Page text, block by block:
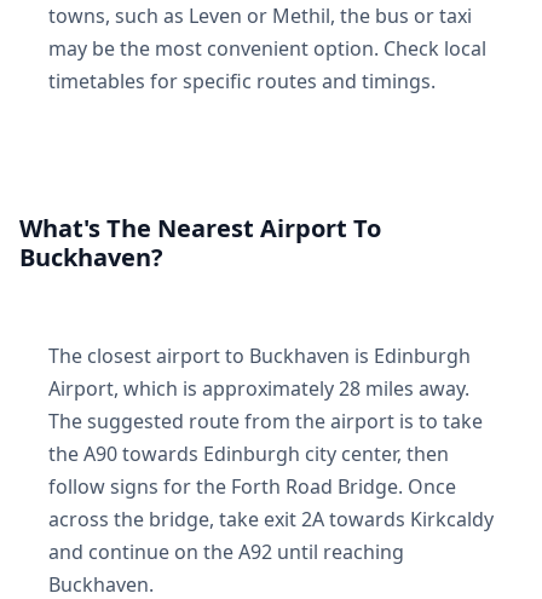
towns, such as Leven or Methil, the bus or taxi
may be the most convenient option. Check local
timetables for specific routes and timings.
What's The Nearest Airport To
Buckhaven?
The closest airport to Buckhaven is Edinburgh
Airport, which is approximately 28 miles away.
The suggested route from the airport is to take
the A90 towards Edinburgh city center, then
follow signs for the Forth Road Bridge. Once
across the bridge, take exit 2A towards Kirkcaldy
and continue on the A92 until reaching
Buckhaven.